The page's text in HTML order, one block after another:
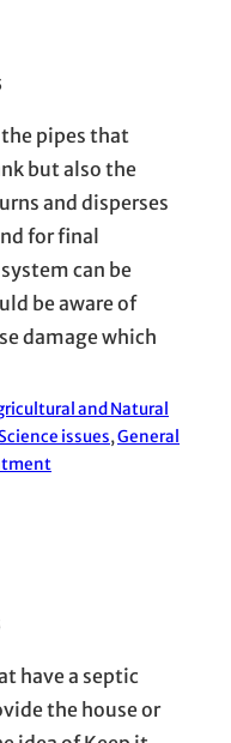
pipes that
but also the
and disperses
for final
can be
be aware of
damage which
and Natural
issues, General
have a septic
the house or